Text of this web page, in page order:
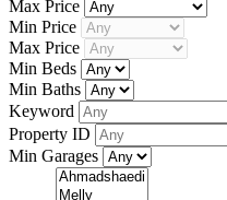
Max Price
Min Price
Max Price
Min Beds
Min Baths
Keyword
Property ID
Min Garages